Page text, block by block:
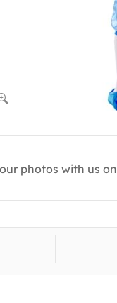
photos with us on